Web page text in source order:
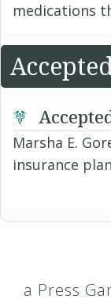
medications
Marsha E.
insurance
a Press